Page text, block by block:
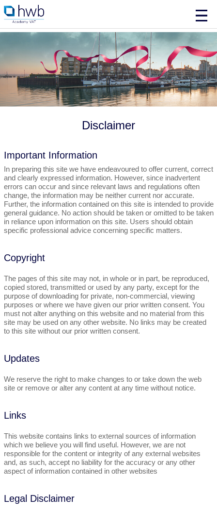
Disclaimer
Important Information
In preparing this site we have endeavoured to offer current, correct
and clearly expressed information. However, since inadvertent
errors can occur and since relevant laws and regulations often
change, the information may be neither current nor accurate.
Further, the information contained on this site is intended to provide
general guidance. No action should be taken or omitted to be taken
in reliance upon information on this site. Users should obtain
specific professional advice concerning specific matters.
Copyright
The pages of this site may not, in whole or in part, be reproduced,
copied stored, transmitted or used by any party, except for the
purpose of downloading for private, non-commercial, viewing
purposes or where we have given our prior written consent. You
must not alter anything on this website and no material from this
site may be used on any other website. No links may be created
to this site without our prior written consent.
Updates
We reserve the right to make changes to or take down the web
site or remove or alter any content at any time without notice.
Links
This website contains links to external sources of information
which we believe you will find useful. However, we are not
responsible for the content or integrity of any external websites
and, as such, accept no liability for the accuracy or any other
aspect of information contained in other websites
Legal Disclaimer